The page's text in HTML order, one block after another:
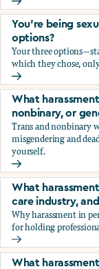
How sexual
You’re being
options?
Your three
which they chose,
You’re being
What
nonbinary, or
Trans and nonbinary
misgendering and
yourself.
What
What
care industry,
Why harassment in
for holding
What
What